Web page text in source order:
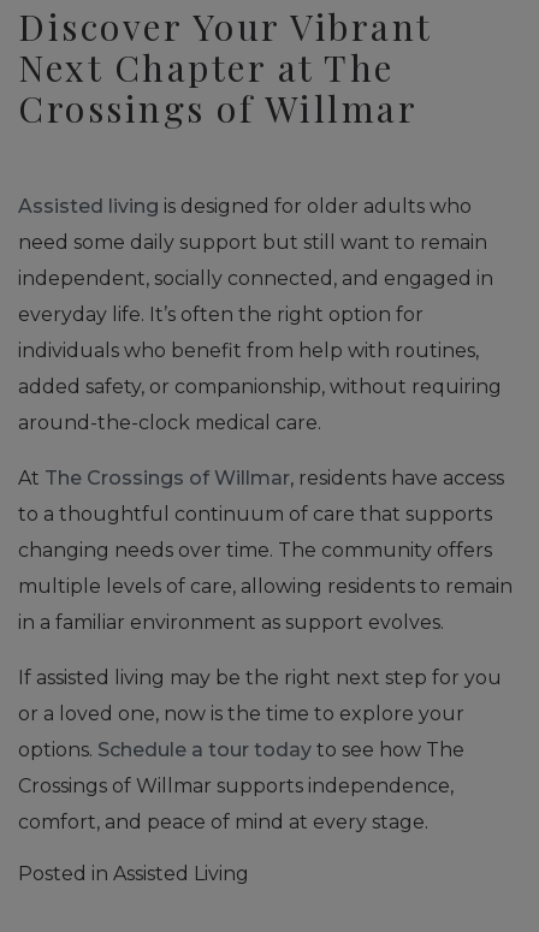
Discover Your Vibrant
Next Chapter at The
Crossings of Willmar
Assisted living is designed for older adults who
need some daily support but still want to remain
independent, socially connected, and engaged in
everyday life. It’s often the right option for
individuals who benefit from help with routines,
added safety, or companionship, without requiring
around-the-clock medical care.
At The Crossings of Willmar, residents have access
to a thoughtful continuum of care that supports
changing needs over time. The community offers
multiple levels of care, allowing residents to remain
in a familiar environment as support evolves.
If assisted living may be the right next step for you
or a loved one, now is the time to explore your
options. Schedule a tour today to see how The
Crossings of Willmar supports independence,
comfort, and peace of mind at every stage.
Posted in Assisted Living